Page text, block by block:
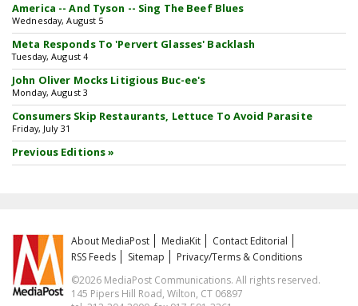
America -- And Tyson -- Sing The Beef Blues
Wednesday, August 5
Meta Responds To 'Pervert Glasses' Backlash
Tuesday, August 4
John Oliver Mocks Litigious Buc-ee's
Monday, August 3
Consumers Skip Restaurants, Lettuce To Avoid Parasite
Friday, July 31
Previous Editions »
About MediaPost MediaKit
Contact Editorial
RSS Feeds
Sitemap
Privacy/Terms & Conditions
©2026 MediaPost Communications. All rights reserved.
145 Pipers Hill Road, Wilton, CT 06897